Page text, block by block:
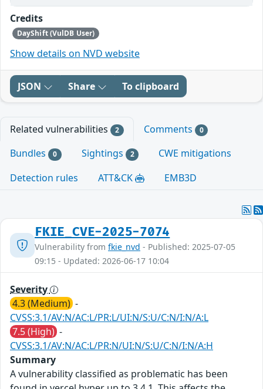
Credits
DayShift (VulDB User)
Show details on NVD website
JSON Share To clipboard
Related vulnerabilities 2 Comments 0
Bundles 0 Sightings 2
CWE mitigations
Detection rules
ATT&CK EMB3D
FKIE_CVE-2025-7074
Vulnerability from fkie_nvd - Published: 2025-07-05
09:15 - Updated: 2026-06-17 10:04
Severity
4.3 (Medium) -
CVSS:3.1/AV:N/AC:L/PR:L/UI:N/S:U/C:N/I:N/A:L
7.5 (High) -
CVSS:3.1/AV:N/AC:L/PR:N/UI:N/S:U/C:N/I:N/A:H
Summary
A vulnerability classified as problematic has been